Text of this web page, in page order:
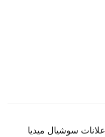
اعلانات سوشيال ميديا